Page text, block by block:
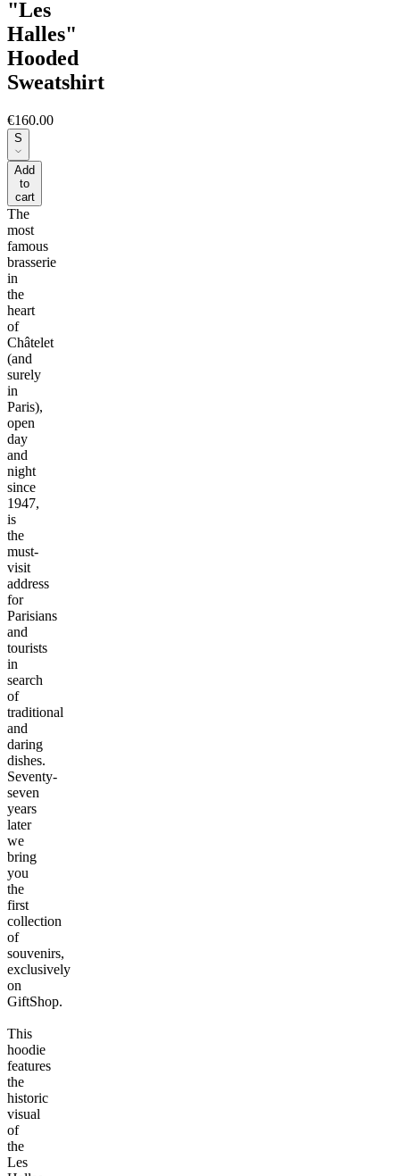
"Les
Halles"
Hooded
Sweatshirt
€160.00
S
Add
to
cart
The
most
famous
brasserie
in
the
heart
of
Châtelet
(and
surely
in
Paris),
open
day
and
night
since
1947,
is
the
must-
visit
address
for
Parisians
and
tourists
in
search
of
traditional
and
daring
dishes.
Seventy-
seven
years
later
we
bring
you
the
first
collection
of
souvenirs,
exclusively
on
GiftShop.
This
hoodie
features
the
historic
visual
of
the
Les